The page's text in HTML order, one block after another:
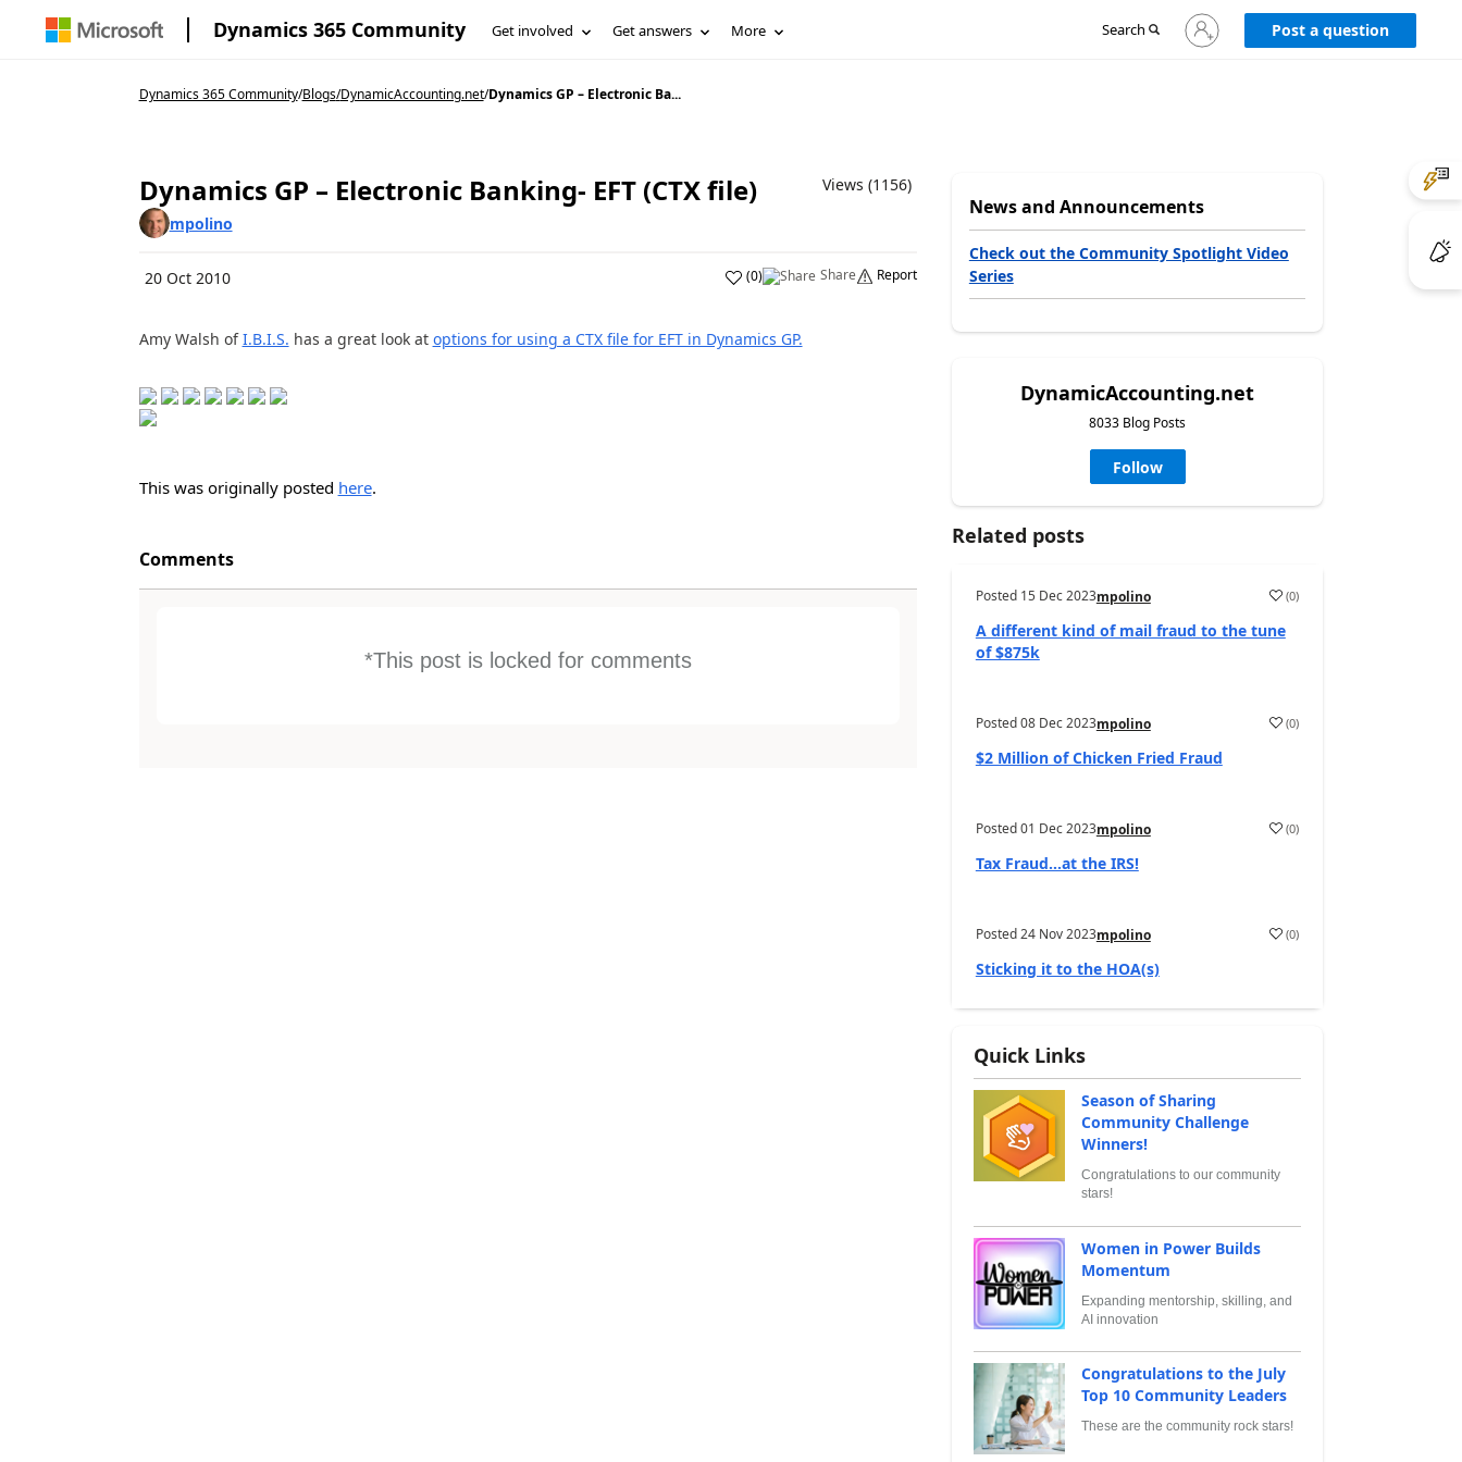
Dynamics 365 Community Get involved Get answers More Search
Sign
in
Post a question
Dynamics 365 Community/Blogs/DynamicAccounting.net/Dynamics GP – Electronic Ba...
Dynamics GP – Electronic Banking- EFT (CTX file)
Views (1156)
mpolino
20 Oct 2010 (0) Share Report
Amy Walsh ofI.B.I.S. has a great look at options for using a CTX file for EFT in Dynamics GP.
This was originally posted here.
Comments
*This post is locked for comments
News and Announcements
Check out the Community Spotlight Video
Series
DynamicAccounting.net
8033 Blog Posts
Follow
Related posts
Posted 15 Dec 2023mpolino (0)
A different kind of mail fraud to the tune
of $875k
Posted08 Dec 2023mpolino (0)
$2 Million of Chicken Fried Fraud
Posted01 Dec 2023mpolino (0)
Tax Fraud…at the IRS!
Posted24 Nov 2023mpolino (0)
Sticking it to the HOA(s)
Quick Links
Season of Sharing
Community Challenge
Winners!
Congratulations to our community
stars!
Women in Power Builds
Momentum
Expanding mentorship, skilling, and
AI innovation
Congratulations to the July
Top 10 Community Leaders
These are the community rock stars!